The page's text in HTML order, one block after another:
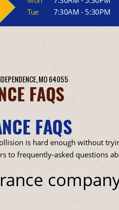
Tue
7:30AM - 5:30PM
MO 64055
FAQS
FAQS
is hard enough without
to frequently-asked questions